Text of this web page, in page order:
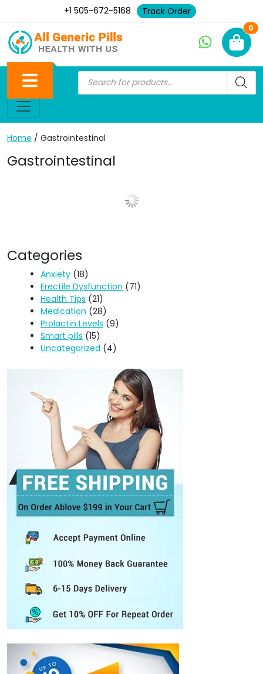
+1 505-672-5168 Track Order
0
Home / Gastrointestinal
Gastrointestinal
Show More Posts
Categories
Anxiety (18)
Erectile Dysfunction (71)
Health Tips (21)
Medication (28)
Prolactin Levels (9)
Smart pills (15)
Uncategorized (4)